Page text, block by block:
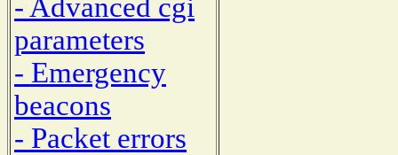
- Advanced cgi
parameters
- Emergency
beacons
- Packet errors